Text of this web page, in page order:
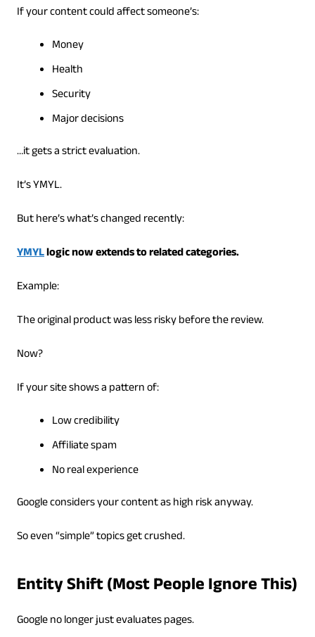
If your content could affect someone’s:
Money
Health
Security
Major decisions
…it gets a strict evaluation.
It’s YMYL.
But here’s what’s changed recently:
YMYLlogic now extends to related categories.
Example:
The original product was less risky before the review.
Now?
If your site shows a pattern of:
Low credibility
Affiliate spam
No real experience
Google considers your content as high risk anyway.
So even “simple” topics get crushed.
Entity Shift (Most People Ignore This)
Google no longer just evaluates pages.